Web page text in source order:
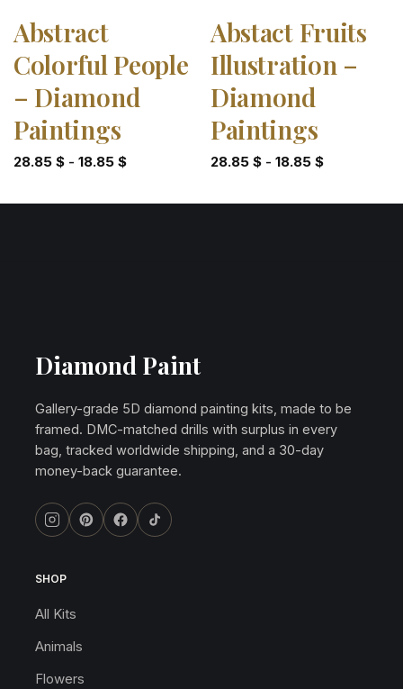
Abstract
Colorful People
– Diamond
Paintings
28.85 $- 18.85 $
Abstact Fruits
Illustration –
Diamond
Paintings
28.85 $- 18.85 $
Diamond Paint
Gallery-grade 5D diamond painting kits, made to be
framed. DMC-matched drills with surplus in every
bag, tracked worldwide shipping, and a 30-day
money-back guarantee.
SHOP
All Kits
Animals
Flowers